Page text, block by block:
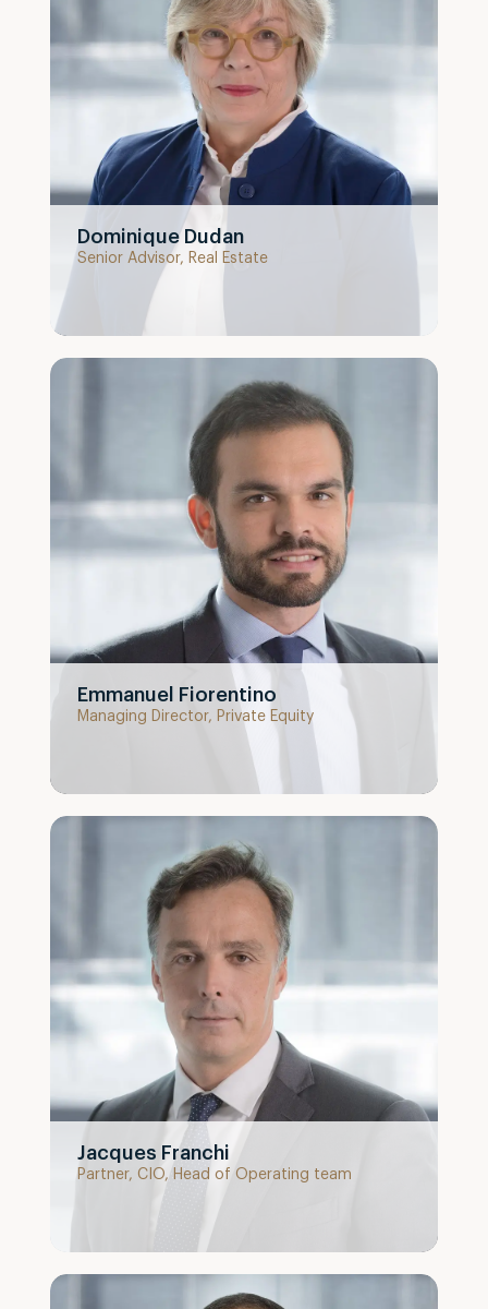
Dominique Dudan
Senior Advisor, Real Estate
Emmanuel Fiorentino
Managing Director, Private Equity
Jacques Franchi
Partner, CIO, Head of Operating team